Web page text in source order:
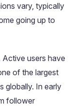
vary, typically
going up to
Active users have
of the largest
globally. In early
follower